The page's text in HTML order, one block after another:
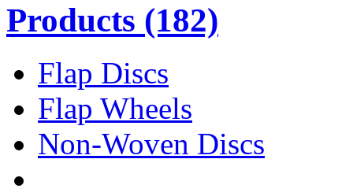
Products (182)
Flap Discs
Flap Wheels
Non-Woven Discs